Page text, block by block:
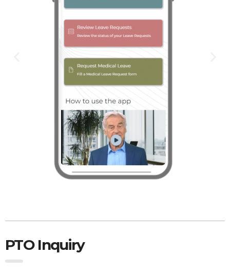
PTO Inquiry